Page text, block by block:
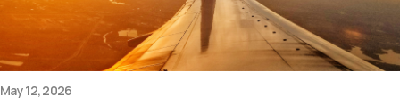
May 12, 2026